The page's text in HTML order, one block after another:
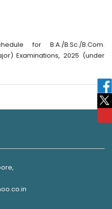
for B.A./B.Sc./B.Com.
Examinations, 2025 (under